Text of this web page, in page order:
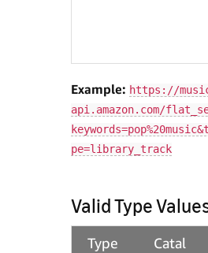
Example: https://
api.amazon.com/
pe=library_track
Valid Type
Type
Catal